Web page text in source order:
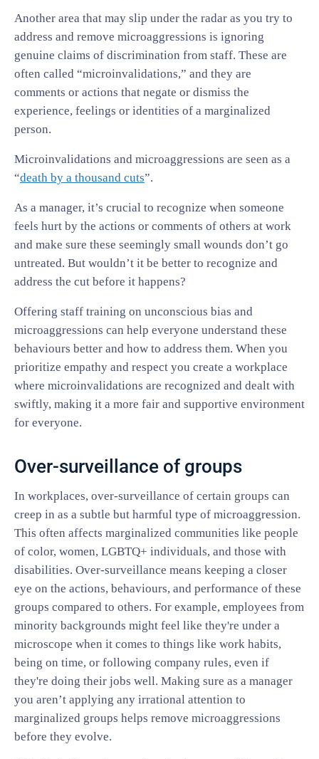
Another area that may slip under the radar as you try to
address and remove microaggressions is ignoring
genuine claims of discrimination from staff. These are
often called “microinvalidations,” and they are
comments or actions that negate or dismiss the
experience, feelings or identities of a marginalized
person.
Microinvalidations and microaggressions are seen as a
“death by a thousand cuts”.
As a manager, it’s crucial to recognize when someone
feels hurt by the actions or comments of others at work
and make sure these seemingly small wounds don’t go
untreated. But wouldn’t it be better to recognize and
address the cut before it happens?
Offering staff training on unconscious bias and
microaggressions can help everyone understand these
behaviours better and how to address them. When you
prioritize empathy and respect you create a workplace
where microinvalidations are recognized and dealt with
swiftly, making it a more fair and supportive environment
for everyone.
Over-surveillance of groups
In workplaces, over-surveillance of certain groups can
creep in as a subtle but harmful type of microaggression.
This often affects marginalized communities like people
of color, women, LGBTQ+ individuals, and those with
disabilities. Over-surveillance means keeping a closer
eye on the actions, behaviours, and performance of these
groups compared to others. For example, employees from
minority backgrounds might feel like they're under a
microscope when it comes to things like work habits,
being on time, or following company rules, even if
they're doing their jobs well. Making sure as a manager
you aren’t applying any irrational attention to
marginalized groups helps remove microaggressions
before they evolve.